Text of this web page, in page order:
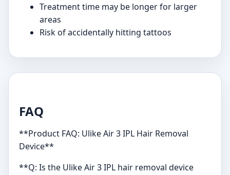
Treatment time may be longer for larger
areas
Risk of accidentally hitting tattoos
FAQ
**Product FAQ: Ulike Air 3 IPL Hair Removal
Device**
**Q: Is the Ulike Air 3 IPL hair removal device